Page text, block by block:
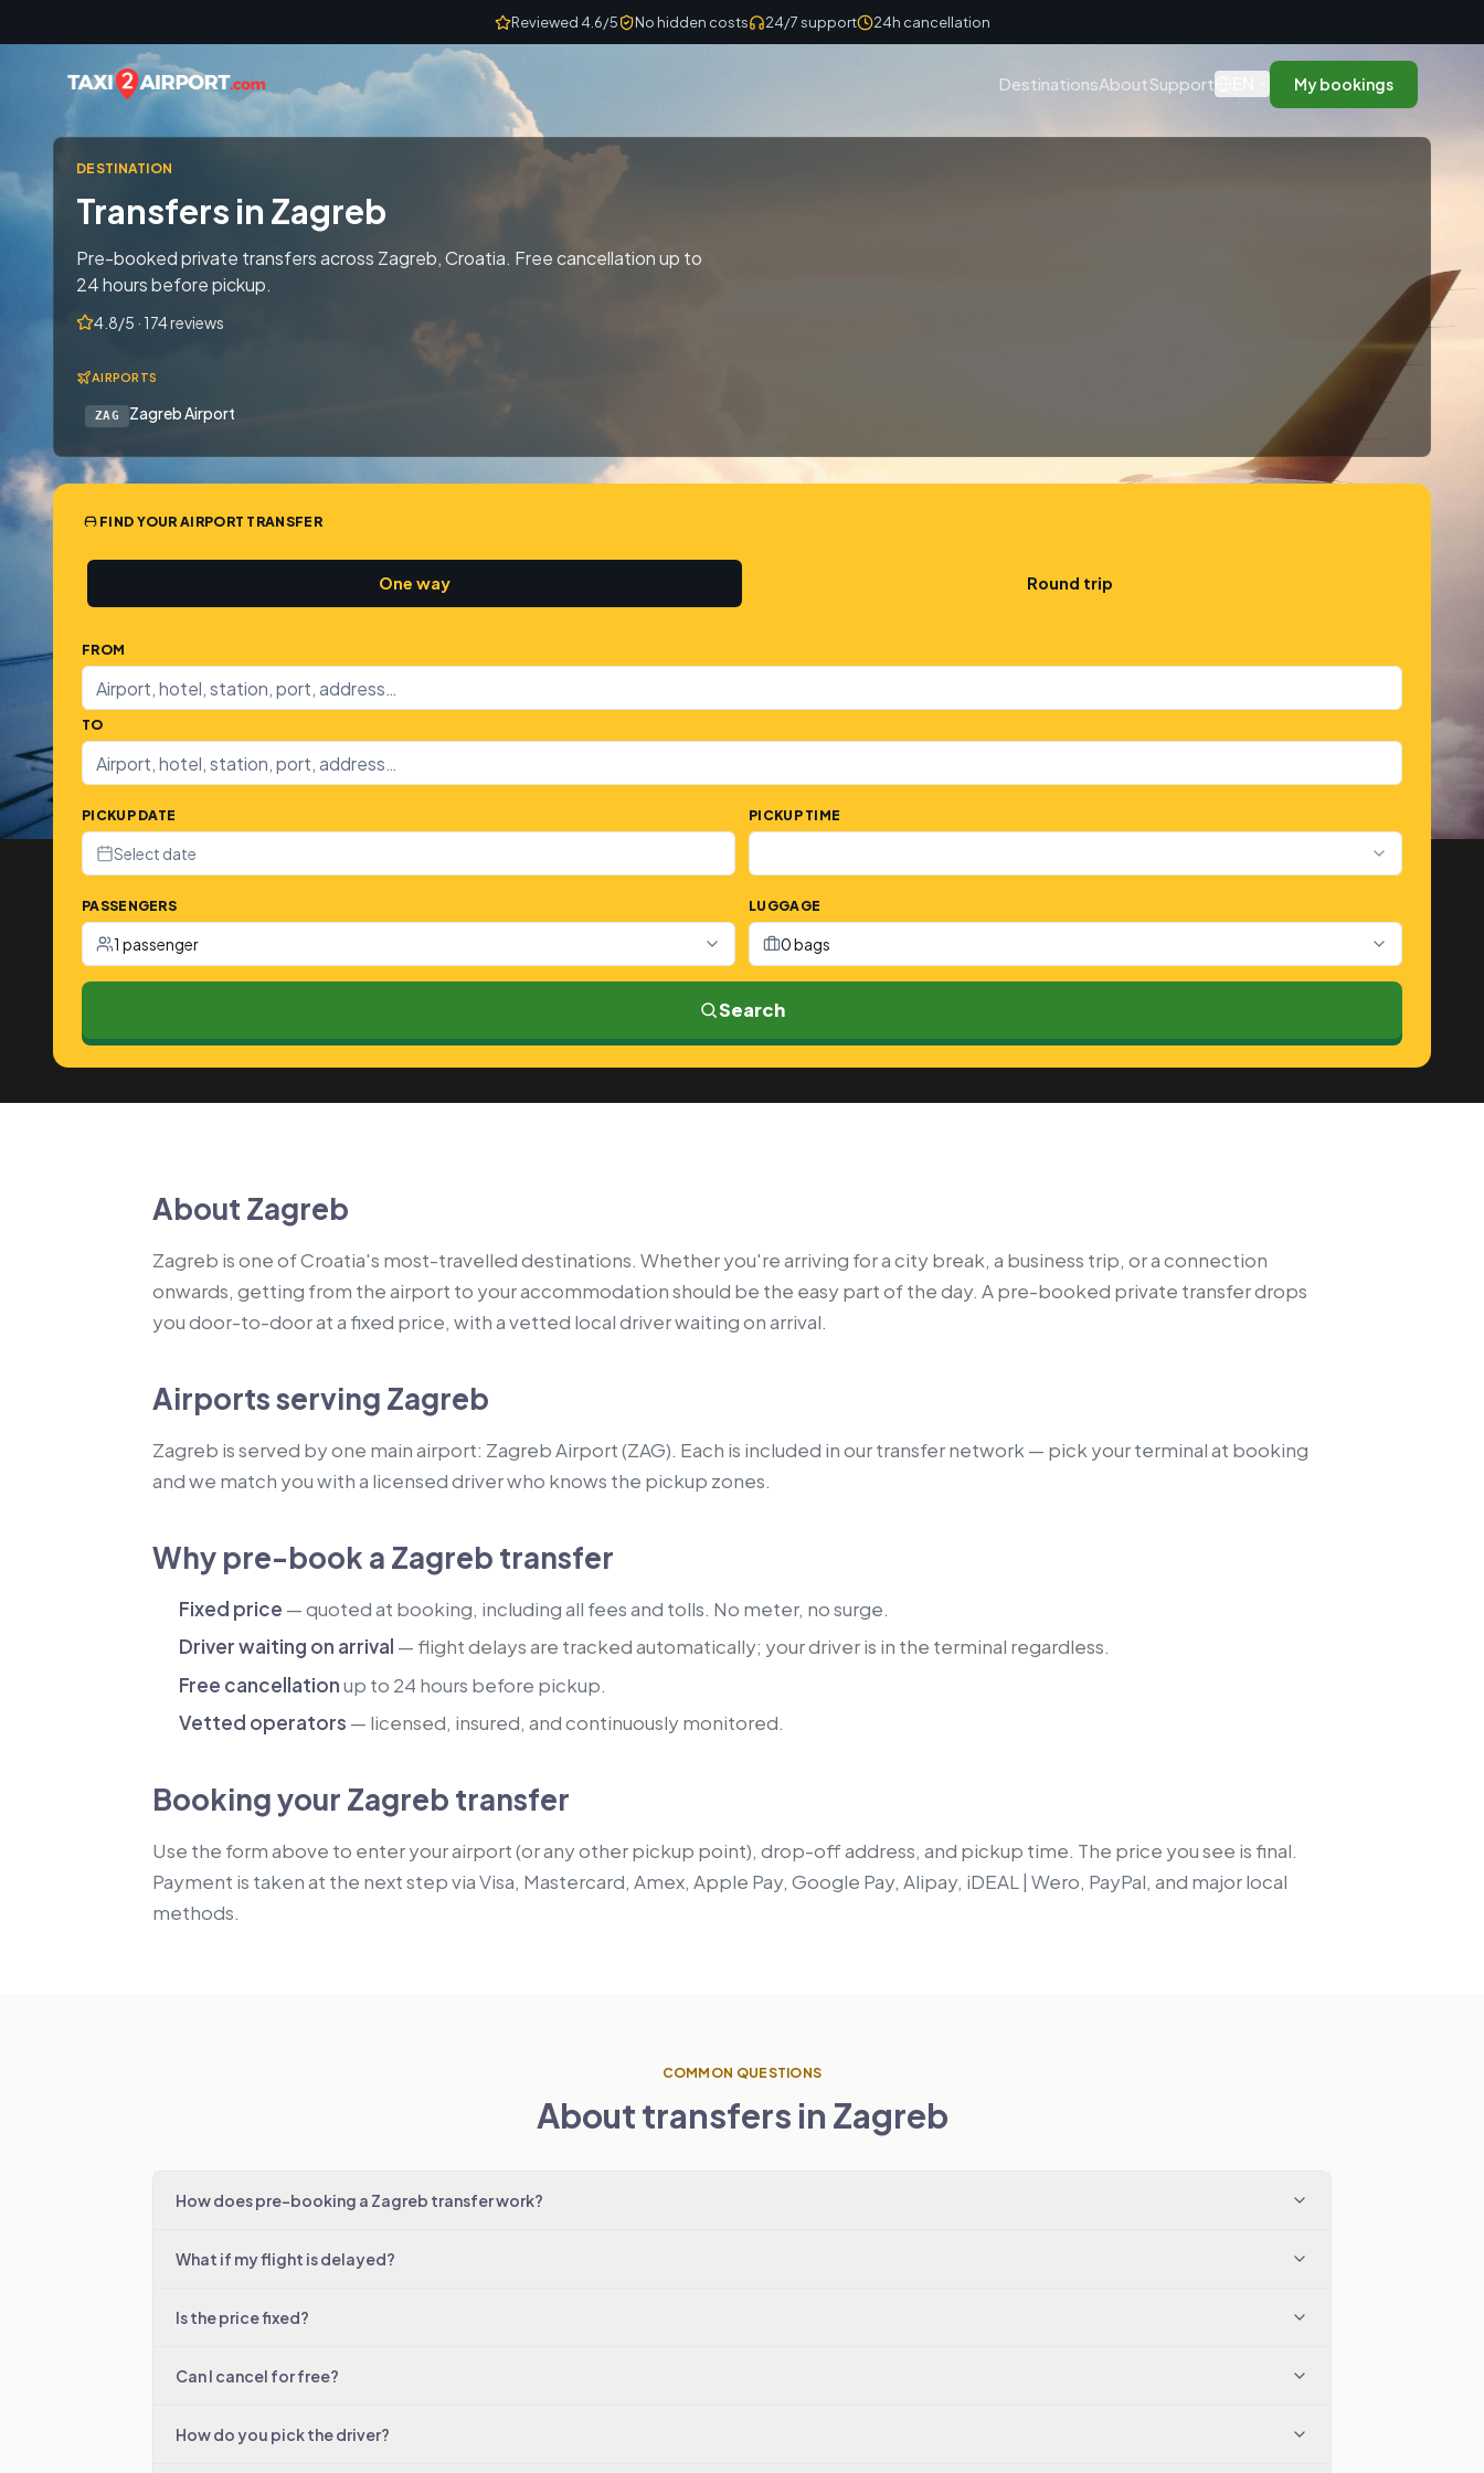
Reviewed 4.6/5 No hidden costs 24/7 support 24h cancellation
DestinationsAboutSupport My bookings
DESTINATION
Transfers in Zagreb
Pre-booked private transfers across Zagreb, Croatia. Free cancellation up to
24 hours before pickup.
4.8/5 · 174 reviews
AIRPORTS
ZAG Zagreb Airport
FIND YOUR AIRPORT TRANSFER
One way Round trip
FROM
TO
PICKUP DATE
Select date
PICKUP TIME
PASSENGERS
1 passenger
LUGGAGE
0 bags
Search
About Zagreb
Zagreb is one of Croatia's most-travelled destinations. Whether you're arriving for a city break, a business trip, or a connection
onwards, getting from the airport to your accommodation should be the easy part of the day. A pre-booked private transfer drops
you door-to-door at a fixed price, with a vetted local driver waiting on arrival.
Airports serving Zagreb
Zagreb is served by one main airport: Zagreb Airport (ZAG). Each is included in our transfer network — pick your terminal at booking
and we match you with a licensed driver who knows the pickup zones.
Why pre-book a Zagreb transfer
Fixed price — quoted at booking, including all fees and tolls. No meter, no surge.
Driver waiting on arrival — flight delays are tracked automatically; your driver is in the terminal regardless.
Free cancellationup to 24 hours before pickup.
Vetted operators — licensed, insured, and continuously monitored.
Booking your Zagreb transfer
Use the form above to enter your airport (or any other pickup point), drop-off address, and pickup time. The price you see is final.
Payment is taken at the next step via Visa, Mastercard, Amex, Apple Pay, Google Pay, Alipay, iDEAL | Wero, PayPal, and major local
methods.
COMMON QUESTIONS
About transfers in Zagreb
How does pre-booking a Zagreb transfer work?
What if my flight is delayed?
Is the price fixed?
Can I cancel for free?
How do you pick the driver?